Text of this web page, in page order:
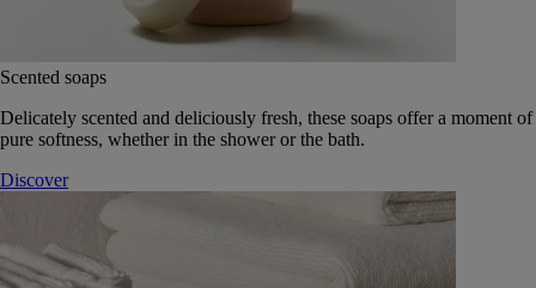
Scented soaps
Delicately scented and deliciously fresh, these soaps offer a moment of
pure softness, whether in the shower or the bath.
Discover